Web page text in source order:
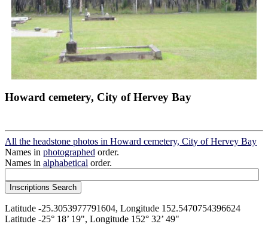
Howard cemetery, City of Hervey Bay
All the headstone photos in Howard cemetery, City of Hervey Bay
Names in photographed order.
Names in alphabetical order.
Latitude -25.3053977791604, Longitude 152.5470754396624
Latitude -25° 18’ 19", Longitude 152° 32’ 49"